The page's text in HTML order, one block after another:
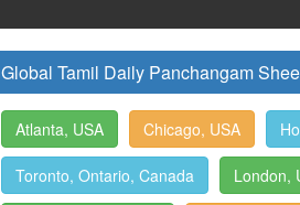
Global Tamil Daily Panchangam
Atlanta, USA Chicago, USA
Toronto, Ontario, Canada London,